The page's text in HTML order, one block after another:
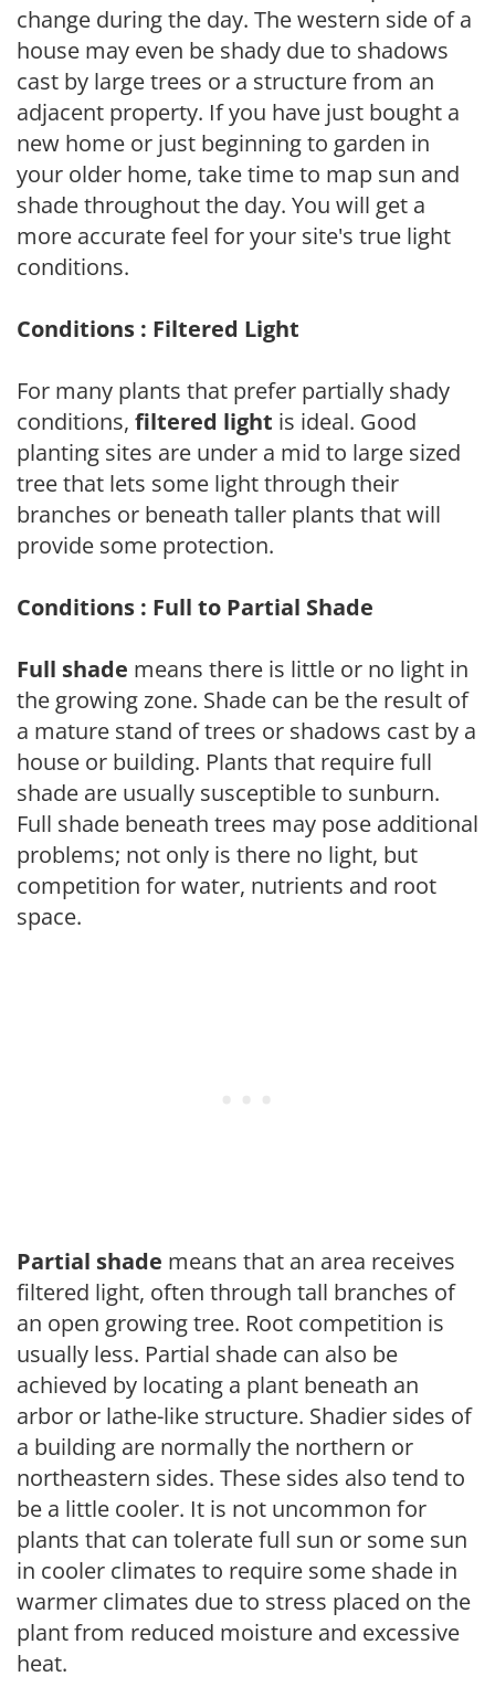
change during the day. The western side of a
house may even be shady due to shadows
cast by large trees or a structure from an
adjacent property. If you have just bought a
new home or just beginning to garden in
your older home, take time to map sun and
shade throughout the day. You will get a
more accurate feel for your site's true light
conditions.
Conditions : Filtered Light
For many plants that prefer partially shady
conditions, filtered light is ideal. Good
planting sites are under a mid to large sized
tree that lets some light through their
branches or beneath taller plants that will
provide some protection.
Conditions : Full to Partial Shade
Full shade means there is little or no light in
the growing zone. Shade can be the result of
a mature stand of trees or shadows cast by a
house or building. Plants that require full
shade are usually susceptible to sunburn.
Full shade beneath trees may pose additional
problems; not only is there no light, but
competition for water, nutrients and root
space.
Partial shade means that an area receives
filtered light, often through tall branches of
an open growing tree. Root competition is
usually less. Partial shade can also be
achieved by locating a plant beneath an
arbor or lathe-like structure. Shadier sides of
a building are normally the northern or
northeastern sides. These sides also tend to
be a little cooler. It is not uncommon for
plants that can tolerate full sun or some sun
in cooler climates to require some shade in
warmer climates due to stress placed on the
plant from reduced moisture and excessive
heat.